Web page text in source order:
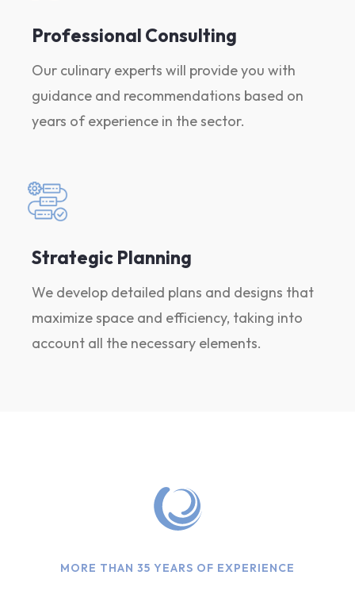
Professional Consulting
Our culinary experts will provide you with
guidance and recommendations based on
years of experience in the sector.
Strategic Planning
We develop detailed plans and designs that
maximize space and efficiency, taking into
account all the necessary elements.
MORE THAN 35 YEARS OF EXPERIENCE